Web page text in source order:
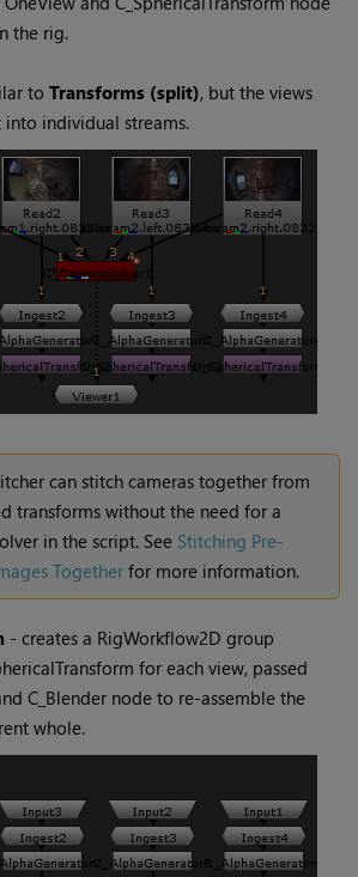
the rig.
toTransforms (split), but the views
individual streams.
can stitch cameras together from
transforms without the need for a
in the script. See Stitching Pre-
Togetherfor more information.
- creates a RigWorkflow2D group
for each view, passed
C_Blender node to re-assemble the
whole.